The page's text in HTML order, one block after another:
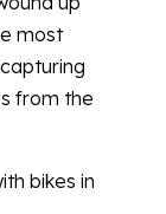
most
from the